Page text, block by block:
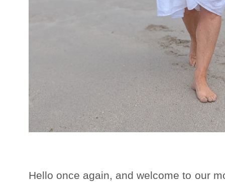
Hello once again, and welcome to our